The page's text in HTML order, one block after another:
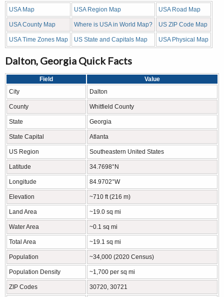
USA Map USA Region Map USA Road Map
USA County Map Where is USA in World Map? US ZIP Code Map
USA Time Zones Map US State and Capitals Map USA Physical Map
Dalton, Georgia Quick Facts
Field
Value
City
Dalton
County Whitfield County
State Georgia
State Capital Atlanta
US Region Southeastern United States
Latitude 34.7698°N
Longitude 84.9702°W
Elevation ~710 ft (216 m)
Land Area ~19.0 sq mi
Water Area ~0.1 sq mi
Total Area ~19.1 sq mi
Population ~34,000 (2020 Census)
Population Density ~1,700 per sq mi
ZIP Codes 30720, 30721